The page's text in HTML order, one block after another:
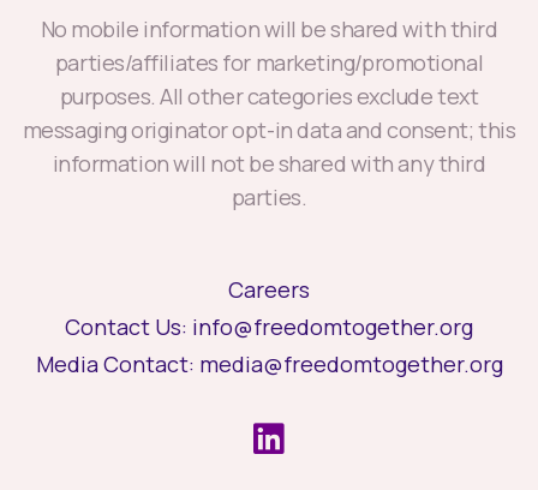
No mobile information will be shared with third
parties/affiliates for marketing/promotional
purposes. All other categories exclude text
messaging originator opt-in data and consent; this
information will not be shared with any third
parties.
Careers
Contact Us: info@freedomtogether.org
Media Contact: media@freedomtogether.org